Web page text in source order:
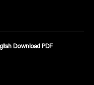
Download PDF